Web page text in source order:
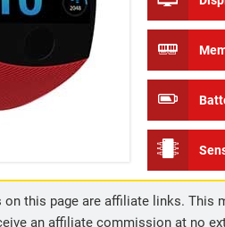
this page are affiliate links. This
an affiliate commission at no